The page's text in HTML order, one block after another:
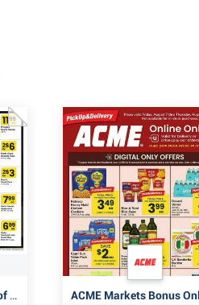
ACME Markets Big Book of Savings